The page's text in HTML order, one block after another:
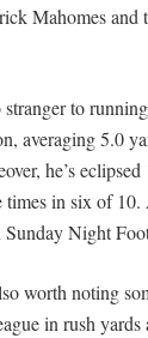
Mahomes
stranger to
averaging 5.0
he’s
times in six of
Sunday Night
worth noting
in rush